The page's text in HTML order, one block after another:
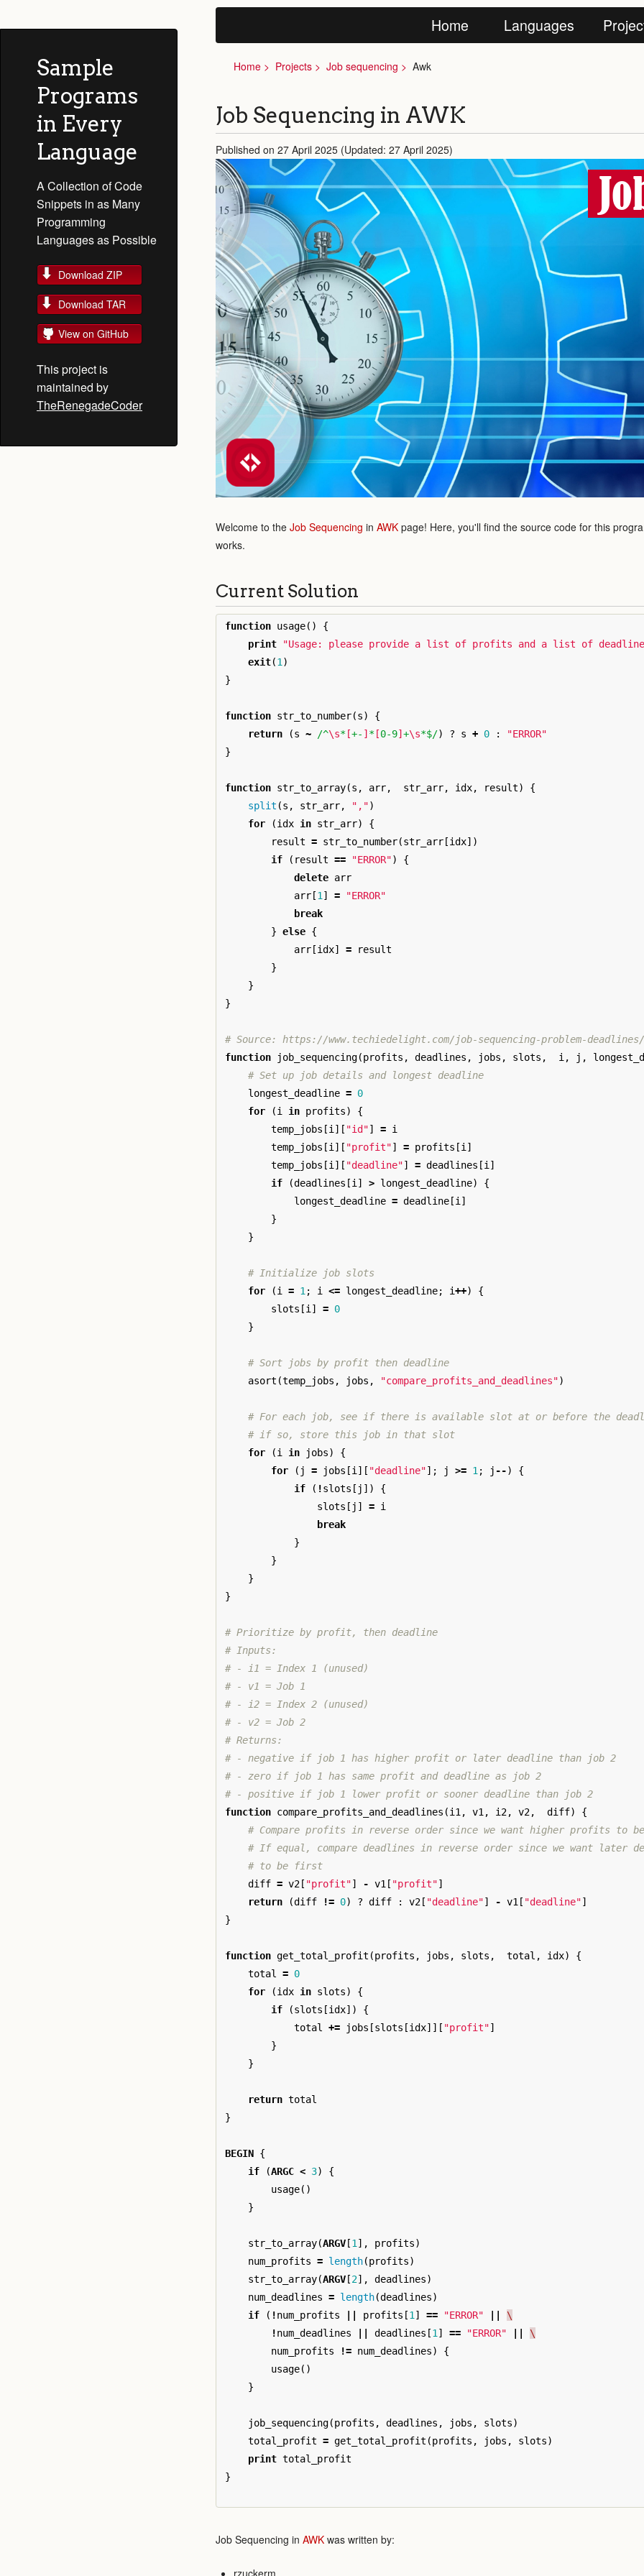
Sample
Programs
in Every
Language
A Collection of Code
Snippets in as Many
Programming
Languages as Possible
Download ZIP
Download TAR
View on GitHub
This project is
maintained by
TheRenegadeCoder
Home Languages
Home Projects Job sequencing Awk
Job Sequencing in AWK
Published on 27 April 2025 (Updated: 27 April 2025)
Welcome to the Job Sequencing in AWK page! Here, you'll find the source code for this
works.
Current Solution
function usage()
{
print
"Usage: please provide a list of profits and a list of
exit(1 )
}
function str_to_number(s)
{
return
(s ~ /^\s* [+- ] * [0-9] +\s*$/) ? s + 0 :
"ERROR"
}
function str_to_array(s , arr, str_arr, idx, result)
{
split (s , str_arr, ",")
for
(idx in str_arr)
{
result = str_to_number(str_arr [idx])
if
( result == "ERROR")
{
delete arr
arr [1 ] =
"ERROR"
break
} else {
arr [idx] =
result
}
}
}
# Source: https://www.techiedelight.com/job-sequencing-problem-deadlines/
function
job_sequencing(profits , deadlines , jobs , slots , i , j ,
# Set up job details and longest deadline
longest_deadline = 0
for
(i in profits)
{
temp_jobs [i ][ "id"] = i
temp_jobs [i ][ "profit"] = profits [i ]
temp_jobs [i ][ "deadline"] = deadlines [i ]
if
(deadlines [i ] > longest_deadline)
{
longest_deadline = deadline [i ]
}
}
# Initialize job slots
for
(i = 1 ; i <= longest_deadline; i++)
{
slots [i ] = 0
}
# Sort jobs by profit then deadline
asort (temp_jobs , jobs , "compare_profits_and_deadlines")
# For each job, see if there is available slot at or before the
# if so, store this job in that slot
for
(i in jobs)
{
for
( j = jobs [i ][ "deadline"]; j >= 1 ; j --)
{
if
( !slots [ j ])
{
slots [ j ] = i
break
}
}
}
}
# Prioritize by profit, then deadline
# Inputs:
# - i1 = Index 1 (unused)
# - v1 = Job 1
# - i2 = Index 2 (unused)
# - v2 = Job 2
# Returns:
# - negative if job 1 has higher profit or later deadline than job 2
# - zero if job 1 has same profit and deadline as job 2
# - positive if job 1 lower profit or sooner deadline than job 2
function compare_profits_and_deadlines (i1 , v1 , i2, v2, diff)
{
# Compare profits in reverse order since we want higher profits to
# If equal, compare deadlines in reverse order since we want later
# to be first
diff = v2 [ "profit"] - v1 [ "profit"]
return
(diff != 0) ? diff : v2 [ "deadline"] - v1 [ "deadline"]
}
function get_total_profit (profits , jobs , slots , total , idx)
{
total
= 0
for
(idx in slots)
{
if
(slots [idx])
{
total
+= jobs [slots [idx]][ "profit"]
}
}
return total
}
BEGIN {
if
(ARGC < 3)
{
usage()
}
str_to_array(ARGV [1 ], profits)
num_profits = length(profits)
str_to_array(ARGV [2], deadlines)
num_deadlines = length(deadlines)
if
( !num_profits profits [1 ] == "ERROR"
\
!num_deadlines deadlines [1 ] == "ERROR"
\
num_profits
!= num_deadlines)
{
usage()
}
job_sequencing(profits , deadlines , jobs , slots)
total_profit = get_total_profit (profits , jobs , slots)
print total_profit
}
Job Sequencing in AWK was written by:
rzuckerm